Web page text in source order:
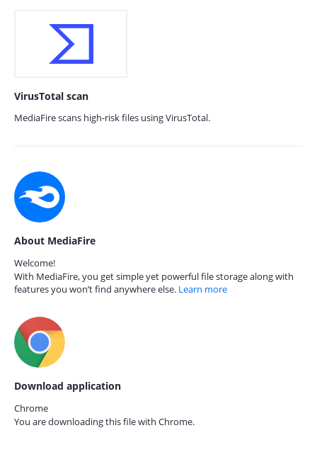
VirusTotal scan
MediaFire scans high-risk files using VirusTotal.
About MediaFire
Welcome!
With MediaFire, you get simple yet powerful file storage along with
features you won’t find anywhere else. Learn more
Download application
Chrome
You are downloading this file with Chrome.